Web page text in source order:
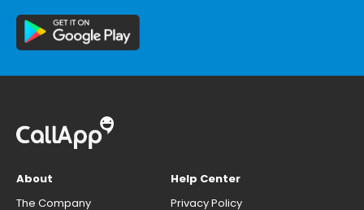
About
The Company
Help Center
Privacy Policy